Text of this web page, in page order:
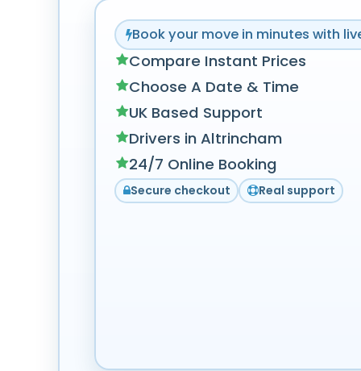
Book your move in minutes with
Compare Instant Prices
Choose A Date & Time
UK Based Support
Drivers in Altrincham
24/7 Online Booking
Secure checkout Real support